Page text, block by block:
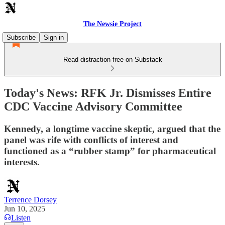
The Newsie Project
Subscribe
Sign in
Read distraction-free on Substack
Today's News: RFK Jr. Dismisses Entire
CDC Vaccine Advisory Committee
Kennedy, a longtime vaccine skeptic, argued that the
panel was rife with conflicts of interest and
functioned as a “rubber stamp” for pharmaceutical
interests.
Terrence Dorsey
Jun 10, 2025
Listen